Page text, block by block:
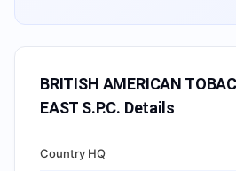
BRITISH AMERICAN
EAST S.P.C. Details
Country HQ